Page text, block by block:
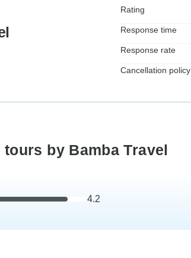
Rating
Response time
Response rate
Cancellation policy
by Bamba Travel
4.2